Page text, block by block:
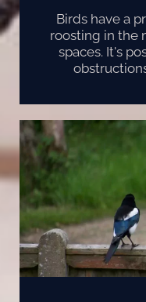
Birds have a
roosting in the
spaces. It's